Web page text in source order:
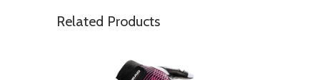
Related Products